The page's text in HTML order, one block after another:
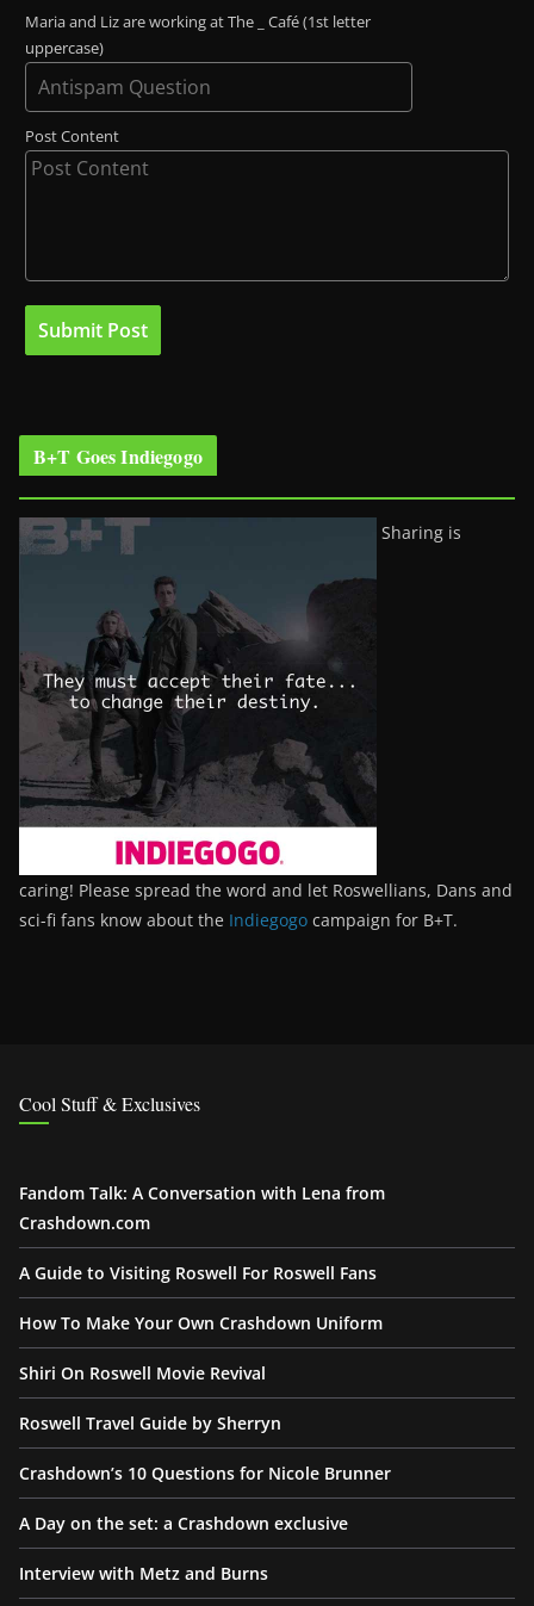
Maria and Liz are working at The _ Café (1st letter
uppercase)
Post Content
B+T Goes Indiegogo
Sharing is
caring! Please spread the word and let Roswellians, Dans and
sci-fi fans know about the Indiegogo campaign for B+T.
Cool Stuff & Exclusives
Fandom Talk: A Conversation with Lena from
Crashdown.com
A Guide to Visiting Roswell For Roswell Fans
How To Make Your Own Crashdown Uniform
Shiri On Roswell Movie Revival
Roswell Travel Guide by Sherryn
Crashdown’s 10 Questions for Nicole Brunner
A Day on the set: a Crashdown exclusive
Interview with Metz and Burns